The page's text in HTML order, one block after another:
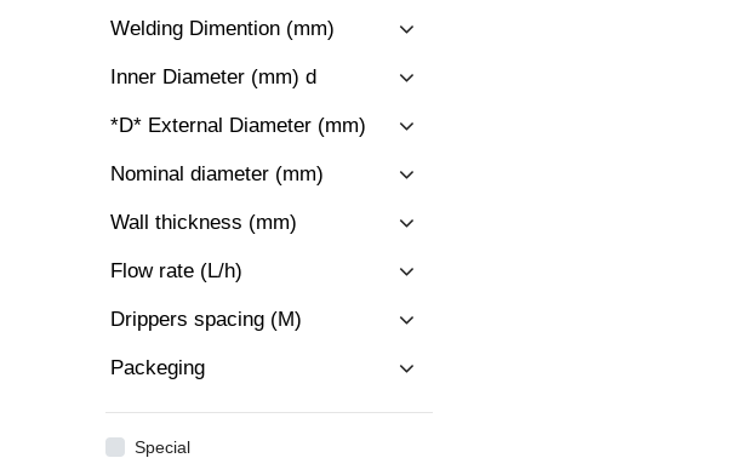
Welding Dimention (mm)
Inner Diameter (mm) d
*D* External Diameter (mm)
Nominal diameter (mm)
Wall thickness (mm)
Flow rate (L/h)
Drippers spacing (M)
Packeging
Special